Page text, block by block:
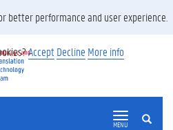
SEARCH
MENU
better performance and user experience.
Accept Decline More info